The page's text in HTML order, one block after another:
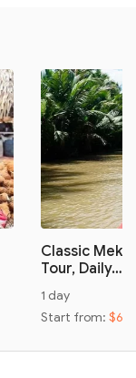
Classic
Tour, Daily…
1 day
Start from: $60